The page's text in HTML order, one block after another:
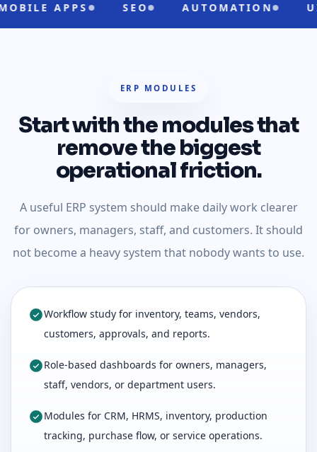
APPS SEO AUTOMATION UI/UX
ERP MODULES
Start with the modules that
remove the biggest
operational friction.
A useful ERP system should make daily work clearer
for owners, managers, staff, and customers. It should
not become a heavy system that nobody wants to use.
Workflow study for inventory, teams, vendors,
customers, approvals, and reports.
Role-based dashboards for owners, managers,
staff, vendors, or department users.
Modules for CRM, HRMS, inventory, production
tracking, purchase flow, or service operations.